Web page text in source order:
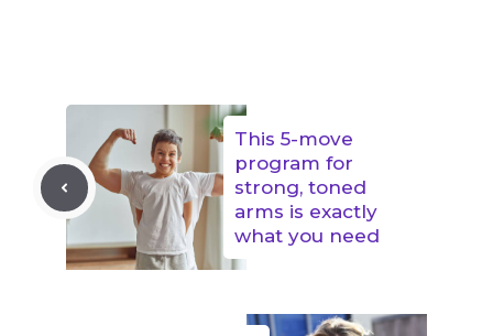
This 5-move
program for
strong, toned
arms is exactly
what you need